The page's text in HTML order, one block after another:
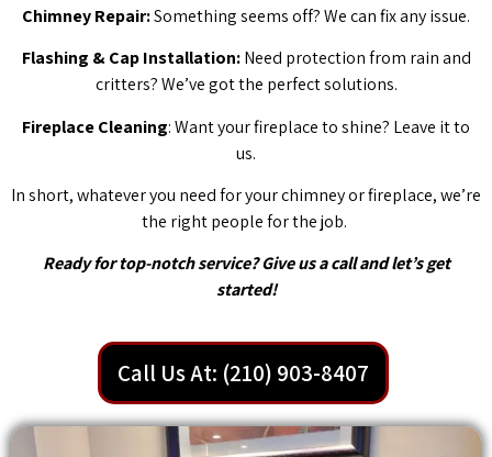
Chimney Repair:Something seems off? We can fix any issue.
Flashing & Cap Installation:Need protection from rain and
critters? We’ve got the perfect solutions.
Fireplace Cleaning: Want your fireplace to shine? Leave it to
us.
In short, whatever you need for your chimney or fireplace, we’re
the right people for the job.
Ready for top-notch service? Give us a call and let’s get
started!
Call Us At: (210) 903-8407